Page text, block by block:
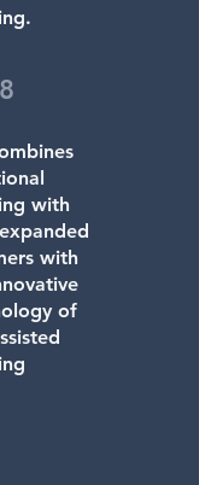
with
with
of